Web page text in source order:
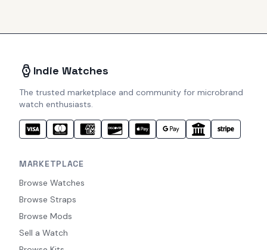
Indie Watches
The trusted marketplace and community for microbrand
watch enthusiasts.
MARKETPLACE
Browse Watches
Browse Straps
Browse Mods
Sell a Watch